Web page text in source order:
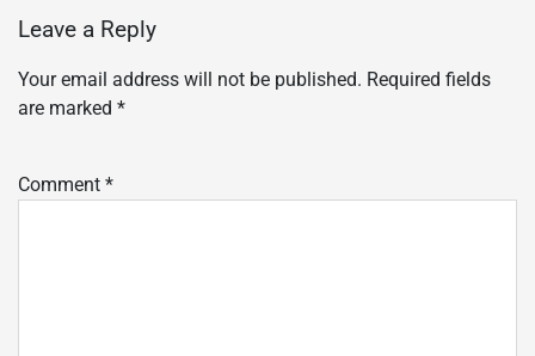
Leave a Reply
Your email address will not be published. Required fields
are marked *
Comment *